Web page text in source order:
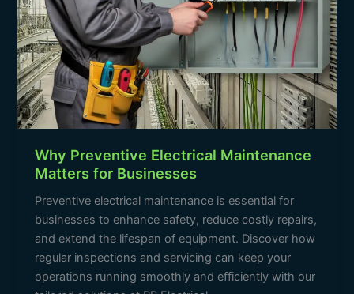
Why Preventive Electrical Maintenance
Matters for Businesses
Preventive electrical maintenance is essential for
businesses to enhance safety, reduce costly repairs,
and extend the lifespan of equipment. Discover how
regular inspections and servicing can keep your
operations running smoothly and efficiently with our